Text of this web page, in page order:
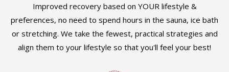
Improved recovery based on YOUR lifestyle &
preferences, no need to spend hours in the sauna, ice bath
or stretching. We take the fewest, practical strategies and
align them to your lifestyle so that you'll feel your best!